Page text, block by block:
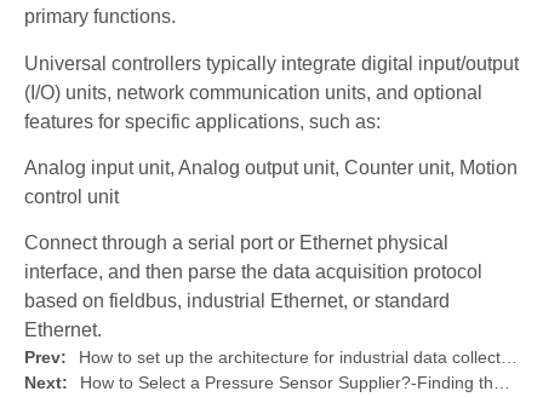
primary functions.
Universal controllers typically integrate digital input/output
(I/O) units, network communication units, and optional
features for specific applications, such as:
Analog input unit, Analog output unit, Counter unit, Motion
control unit
Connect through a serial port or Ethernet physical
interface, and then parse the data acquisition protocol
based on fieldbus, industrial Ethernet, or standard
Ethernet.
Prev:
How to set up the architecture for industrial data collection (2)
Next:
How to Select a Pressure Sensor Supplier?-Finding the Right Partner for Your Pressure Sensing Needs